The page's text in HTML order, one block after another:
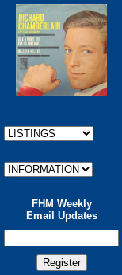
FHM Weekly
Email Updates